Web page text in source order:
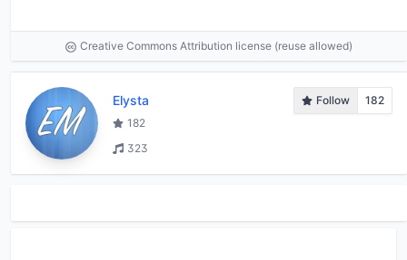
Creative Commons Attribution license (reuse allowed)
Elysta Follow
182
182
323